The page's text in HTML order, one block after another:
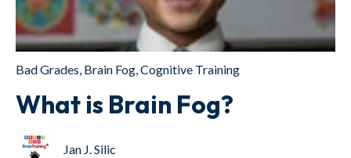
Bad Grades Brain Fog Cognitive Training
What is Brain Fog?
Jan J. Silic